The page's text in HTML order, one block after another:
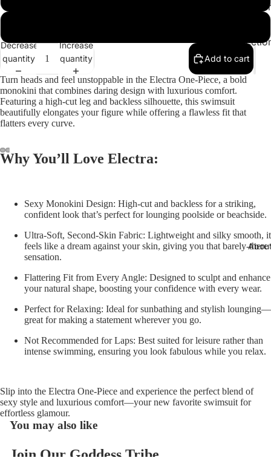
Decrease
quantity
Increase
quantity
Add to cart
Turn heads and feel unstoppable in the Electra One-Piece, a bold
monokini that combines daring design with luxurious comfort.
Featuring a high-cut leg and backless silhouette, this swimsuit
beautifully elongates your figure while offering a flawless fit that
flatters every curve.
Why You’ll Love Electra:
Sexy Monokini Design: High-cut and backless for a striking,
confident look that’s perfect for lounging poolside or beachside.
Ultra-Soft, Second-Skin Fabric: Lightweight and silky smooth, it
feels like a dream against your skin, giving you that barely-there
sensation.
Flattering Fit from Every Angle: Designed to sculpt and enhance
your natural shape, boosting your confidence with every wear.
Perfect for Relaxing: Ideal for sunbathing and stylish lounging—
great for making a statement wherever you go.
Not Recommended for Laps: Best suited for leisure rather than
intense swimming, ensuring you look fabulous while you relax.
Slip into the Electra One-Piece and experience the perfect blend of
sexy style and luxurious comfort—your new favorite swimsuit for
effortless glamour.
You may also like
Join Our Goddess Tribe